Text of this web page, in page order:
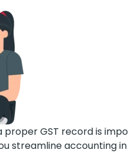
proper GST record is
streamline accounting